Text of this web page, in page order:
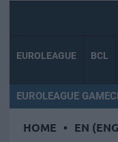
EUROLEAGUE BCL
EUROLEAGUE
HOME • EN